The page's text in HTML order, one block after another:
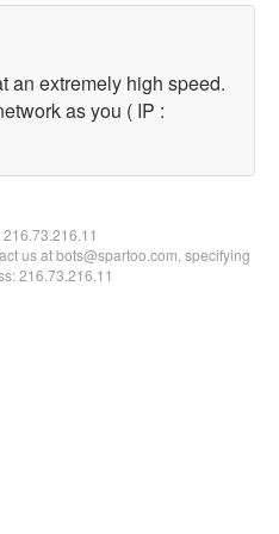
an extremely high speed.
as you ( IP :
216.73.216.11
us at bots@spartoo.com, specifying
216.73.216.11